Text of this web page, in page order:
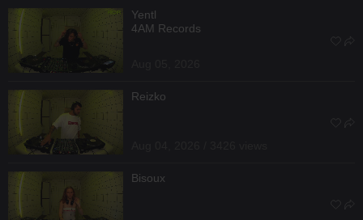
Yentl
4AM Records
Reizko
Bisoux